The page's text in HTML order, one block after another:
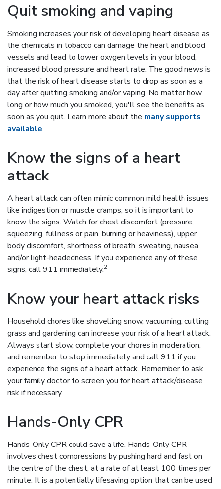
Quit smoking and vaping
Smoking increases your risk of developing heart disease as
the chemicals in tobacco can damage the heart and blood
vessels and lead to lower oxygen levels in your blood,
increased blood pressure and heart rate. The good news is
that the risk of heart disease starts to drop as soon as a
day after quitting smoking and/or vaping. No matter how
long or how much you smoked, you'll see the benefits as
soon as you quit. Learn more about the many supports
available.
Know the signs of a heart
attack
A heart attack can often mimic common mild health issues
like indigestion or muscle cramps, so it is important to
know the signs. Watch for chest discomfort (pressure,
squeezing, fullness or pain, burning or heaviness), upper
body discomfort, shortness of breath, sweating, nausea
and/or light-headedness. If you experience any of these
signs, call 911 immediately.2
Know your heart attack risks
Household chores like shovelling snow, vacuuming, cutting
grass and gardening can increase your risk of a heart attack.
Always start slow, complete your chores in moderation,
and remember to stop immediately and call 911 if you
experience the signs of a heart attack. Remember to ask
your family doctor to screen you for heart attack/disease
risk if necessary.
Hands-Only CPR
Hands-Only CPR could save a life. Hands-Only CPR
involves chest compressions by pushing hard and fast on
the centre of the chest, at a rate of at least 100 times per
minute. It is a potentially lifesaving option that can be used